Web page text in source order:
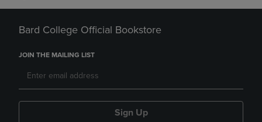
Bard College Official Bookstore
JOIN THE MAILING LIST
Sign Up